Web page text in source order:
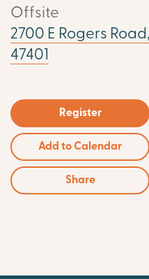
Offsite
2700 E Rogers
47401
Register
Add to Calendar
Share